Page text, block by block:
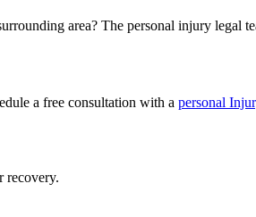
area? The personal injury legal
a free consultation with a personal
recovery.